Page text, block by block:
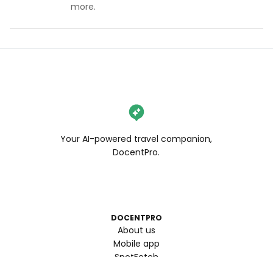
more.
Your AI-powered travel companion,
DocentPro.
DOCENTPRO
About us
Mobile app